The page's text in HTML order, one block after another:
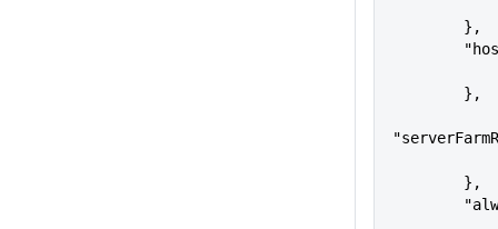
        },
        },
        },